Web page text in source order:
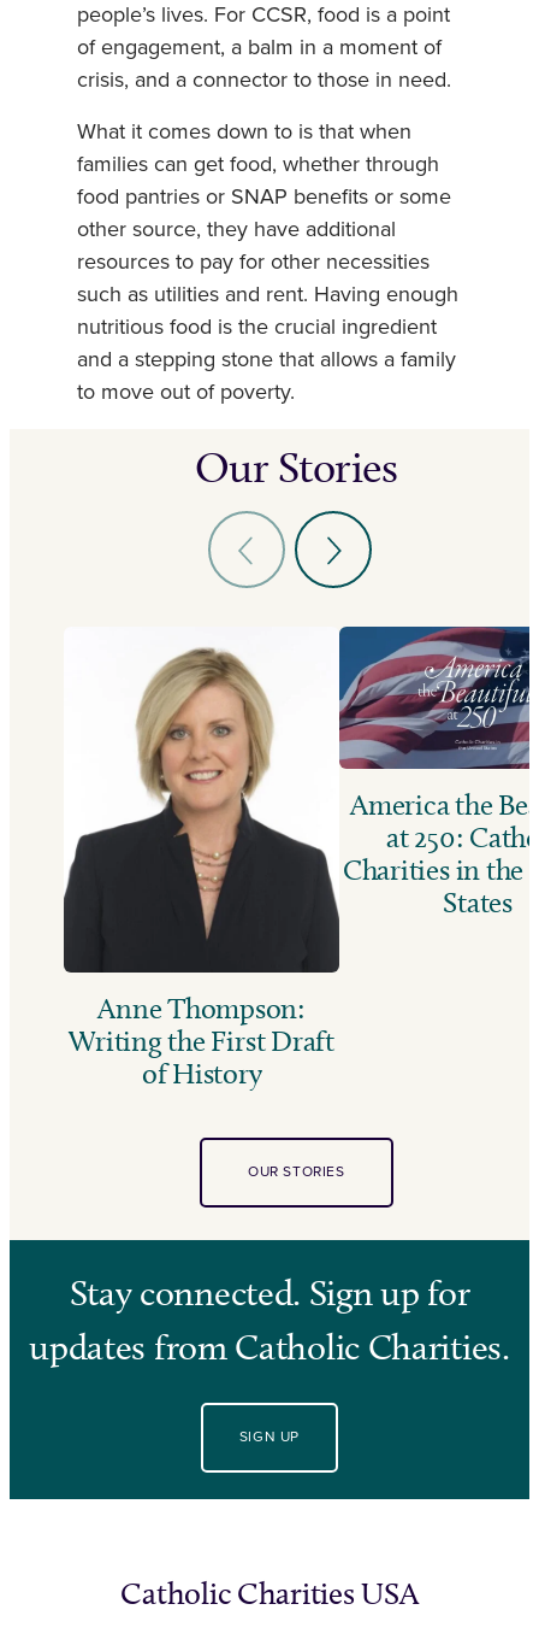
people’s lives. For CCSR, food is a point
of engagement, a balm in a moment of
crisis, and a connector to those in need.
What it comes down to is that when
families can get food, whether through
food pantries or SNAP benefits or some
other source, they have additional
resources to pay for other necessities
such as utilities and rent. Having enough
nutritious food is the crucial ingredient
and a stepping stone that allows a family
to move out of poverty.
Our Stories
Anne Thompson:
Writing the First Draft
of History
America the
at 250:
Charities in the
States
OUR STORIES
Stay connected. Sign up for
updates from Catholic Charities.
SIGN UP
Catholic Charities USA